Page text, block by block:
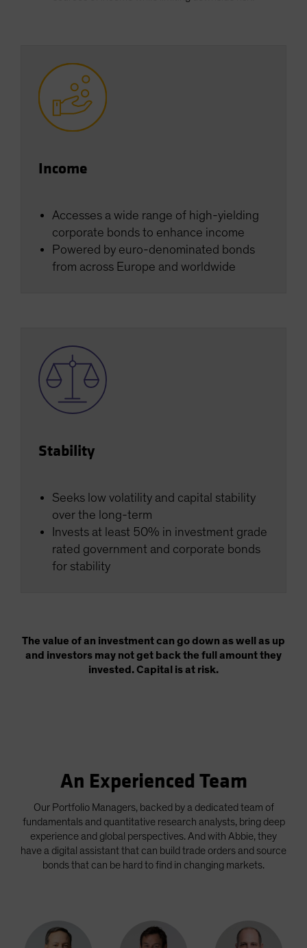
Income
Accesses a wide range of high-yielding
corporate bonds to enhance income
Powered by euro-denominated bonds
from across Europe and worldwide
Stability
Seeks low volatility and capital stability
over the long-term
Invests at least 50% in investment grade
rated government and corporate bonds
for stability
The value of an investment can go down as well as up
and investors may not get back the full amount they
invested. Capital is at risk.
An Experienced Team
Our Portfolio Managers, backed by a dedicated team of
fundamentals and quantitative research analysts, bring deep
experience and global perspectives. And with Abbie, they
have a digital assistant that can build trade orders and source
bonds that can be hard to find in changing markets.